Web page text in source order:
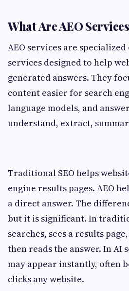
What Are AEO
AEO services are
services designed to help
generated answers. They
content easier for search
language models, and
understand, extract,
Traditional SEO helps
engine results pages. AEO
a direct answer. The
but it is significant. In
searches, sees a results
then reads the answer. In AI
may appear instantly, often
clicks any website.